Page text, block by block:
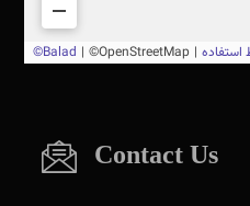
Contact Us